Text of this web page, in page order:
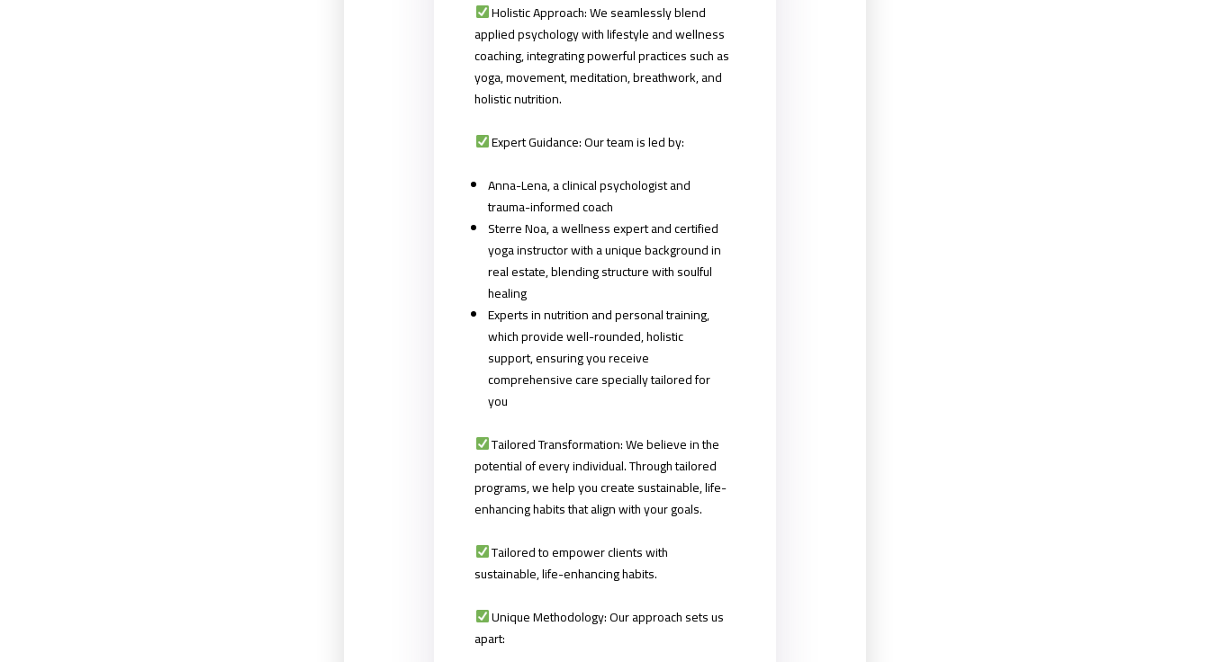
Holistic Approach: We seamlessly blend
applied psychology with lifestyle and wellness
coaching, integrating powerful practices such as
yoga, movement, meditation, breathwork, and
holistic nutrition.
Expert Guidance: Our team is led by:
Anna-Lena, a clinical psychologist and
trauma-informed coach
Sterre Noa, a wellness expert and certified
yoga instructor with a unique background in
real estate, blending structure with soulful
healing
Experts in nutrition and personal training,
which provide well-rounded, holistic
support, ensuring you receive
comprehensive care specially tailored for
you
Tailored Transformation: We believe in the
potential of every individual. Through tailored
programs, we help you create sustainable, life-
enhancing habits that align with your goals.
Tailored to empower clients with
sustainable, life-enhancing habits.
Unique Methodology: Our approach sets us
apart: